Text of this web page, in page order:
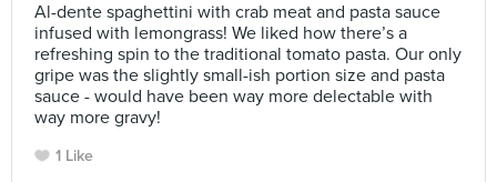
Al-dente spaghettini with crab meat and pasta sauce
infused with lemongrass! We liked how there’s a
refreshing spin to the traditional tomato pasta. Our only
gripe was the slightly small-ish portion size and pasta
sauce - would have been way more delectable with
way more gravy!
1 Like